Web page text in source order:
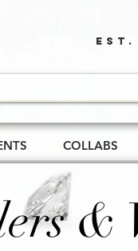
EST.
COLLABS
&